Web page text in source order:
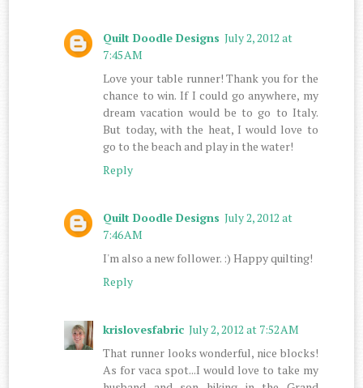
Quilt Doodle Designs July 2, 2012 at
7:45 AM
Love your table runner! Thank you for the
chance to win. If I could go anywhere, my
dream vacation would be to go to Italy.
But today, with the heat, I would love to
go to the beach and play in the water!
Reply
Quilt Doodle Designs July 2, 2012 at
7:46 AM
I'm also a new follower. :) Happy quilting!
Reply
krislovesfabric July 2, 2012 at 7:52 AM
That runner looks wonderful, nice blocks!
As for vaca spot...I would love to take my